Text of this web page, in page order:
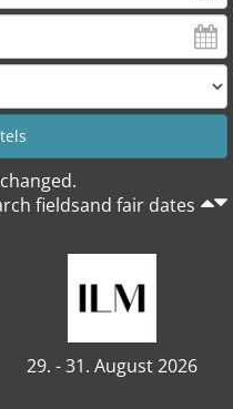
fieldsand fair dates
29. - 31. August 2026